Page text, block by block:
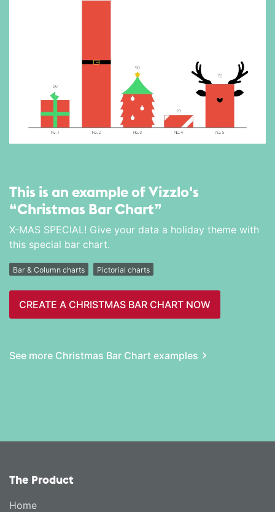
This is an example of Vizzlo's
“Christmas Bar Chart”
X-MAS SPECIAL! Give your data a holiday theme with
this special bar chart.
Bar & Column charts Pictorial charts
CREATE A CHRISTMAS BAR CHART NOW
See more Christmas Bar Chart examples
The Product
Home